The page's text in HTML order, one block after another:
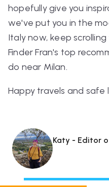
hopefully give you
we've put you in the
Italy now, keep
Finder Fran's top
do near Milan.
Happy travels and safe
Katy - Editor